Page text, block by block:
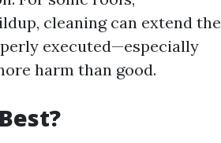
cleaning can extend the
executed—especially
harm than good.